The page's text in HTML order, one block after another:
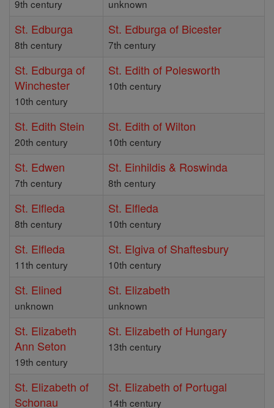
9th century unknown
St. Edburga
8th century
St. Edburga of Bicester
7th century
St. Edburga of
Winchester
10th century
St. Edith of Polesworth
10th century
St. Edith Stein
20th century
St. Edith of Wilton
10th century
St. Edwen
7th century
St. Einhildis & Roswinda
8th century
St. Elfleda
8th century
St. Elfleda
10th century
St. Elfleda
11th century
St. Elgiva of Shaftesbury
10th century
St. Elined
unknown
St. Elizabeth
unknown
St. Elizabeth
Ann Seton
19th century
St. Elizabeth of Hungary
13th century
St. Elizabeth of
Schonau
St. Elizabeth of Portugal
14th century